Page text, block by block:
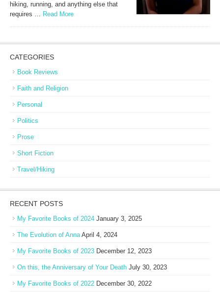
hiking, running, and anything else that
requires … Read More
CATEGORIES
Book Reviews
Faith and Religion
Personal
Politics
Prose
Short Fiction
Travel/Hiking
RECENT POSTS
My Favorite Books of 2024 January 3, 2025
The Evolution of Anna April 4, 2024
My Favorite Books of 2023 December 12, 2023
On this, the Anniversary of Your Death July 30, 2023
My Favorite Books of 2022 December 30, 2022